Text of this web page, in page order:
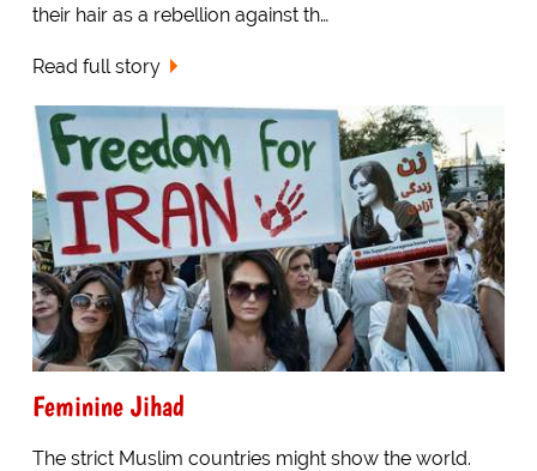
their hair as a rebellion against th…
Read full story
Feminine Jihad
The strict Muslim countries might show the world.